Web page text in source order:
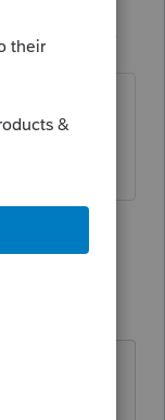
in
basis.